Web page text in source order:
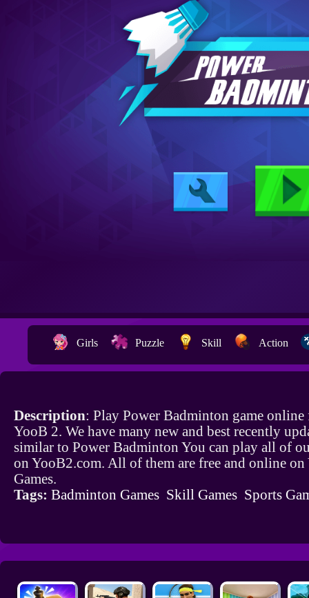
Girls Puzzle Skill Action
Description: Play Power Badminton game online
YooB 2. We have many new and best recently
similar to Power Badminton You can play all of
on YooB2.com. All of them are free and online on
Games.
Tags: Badminton Games Skill Games Sports